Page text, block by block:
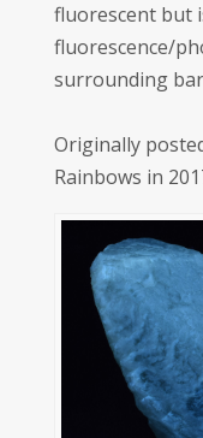
fluorescent but
fluorescence/
surrounding
Originally
Rainbows in